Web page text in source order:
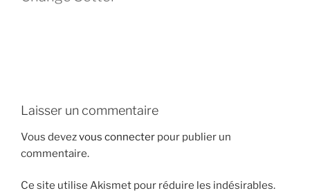
Laisser un commentaire
Vous devezvous connecter pour publier un
commentaire.
Ce site utilise Akismet pour réduire les indésirables.